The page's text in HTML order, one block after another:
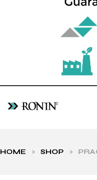
HOME > SHOP >